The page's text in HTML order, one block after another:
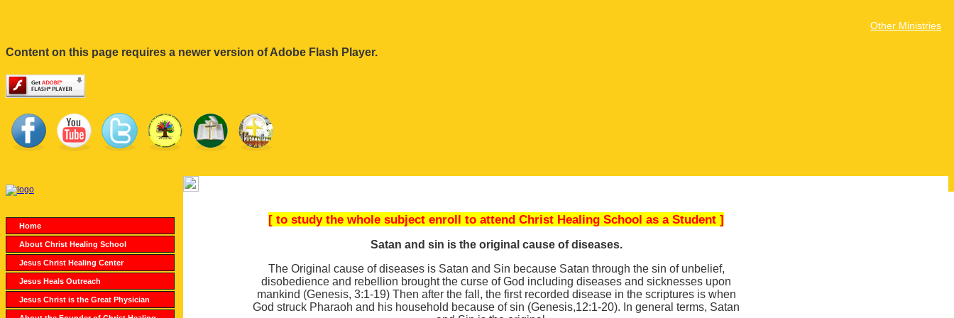
Other Ministries
Content on this page requires a newer version of Adobe Flash Player.
Home
About Christ Healing School
Jesus Christ Healing Center
Jesus Heals Outreach
Jesus Christ is the Great Physician
[ to study the whole subject enroll to attend Christ Healing School as a Student ]
Satan and sin is the original cause of diseases.
The Original cause of diseases is Satan and Sin because Satan through the sin of unbelief,
disobedience and rebellion brought the curse of God including diseases and sicknesses upon
mankind (Genesis, 3:1-19) Then after the fall, the first recorded disease in the scriptures is when
God struck Pharaoh and his household because of sin (Genesis,12:1-20). In general terms, Satan